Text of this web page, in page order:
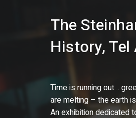
The
History, Tel
Time is running out…
are melting – the earth
An exhibition dedicated